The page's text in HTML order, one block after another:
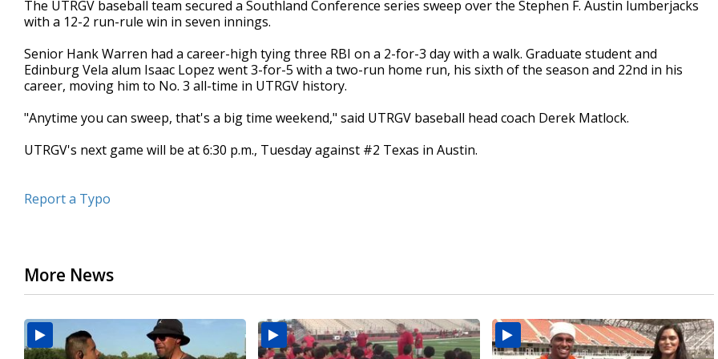
of
3
10
seconds
Volume
90%
The UTRGV baseball team secured a Southland Conference series sweep over the Stephen F. Austin lumberjacks
with a 12-2 run-rule win in seven innings.
Senior Hank Warren had a career-high tying three RBI on a 2-for-3 day with a walk. Graduate student and
Edinburg Vela alum Isaac Lopez went 3-for-5 with a two-run home run, his sixth of the season and 22nd in his
career, moving him to No. 3 all-time in UTRGV history.
"Anytime you can sweep, that's a big time weekend," said UTRGV baseball head coach Derek Matlock.
UTRGV's next game will be at 6:30 p.m., Tuesday against #2 Texas in Austin.
Report a Typo
More News